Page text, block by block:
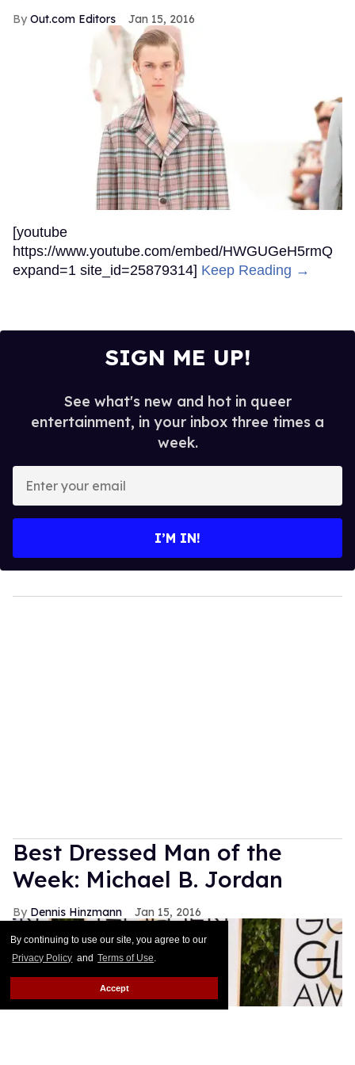
By continuing to use our site, you agree to our
Privacy Policy and Terms of Use.
Accept
MORE FOR YOU
Sandra Bernhard Yells in Your
Face for Marc Jacobs
Watch: Salvatore Ferragamo
Fall-Winter 2016
Out.com Editors Jan 18, 2016